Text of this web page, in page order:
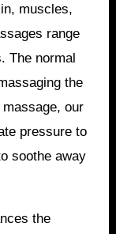
muscles,
range
The normal
the
our
pressure to
soothe away
the